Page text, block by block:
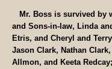
Mr. Boss is survived by
and Sons-in-law, Linda
Etris, and Cheryl and
Jason Clark, Nathan
Allmon, and Keeta